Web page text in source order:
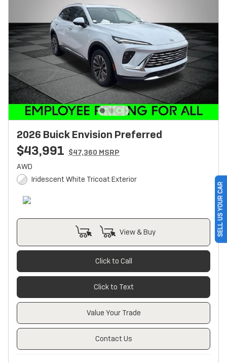
2026 Buick Envision Preferred
$43,991 $47,360 MSRP
AWD
Iridescent White Tricoat Exterior
View & Buy
Click to Call
Click to Text
Value Your Trade
Contact Us
SELL US YOUR CAR